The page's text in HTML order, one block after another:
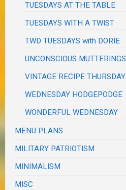
TUESDAYS AT THE TABLE
TUESDAYS WITH A TWIST
TWD TUESDAYS with DORIE
UNCONSCIOUS MUTTERINGS
VINTAGE RECIPE THURSDAY
WEDNESDAY HODGEPODGE
WONDERFUL WEDNESDAY
MENU PLANS
MILITARY PATRIOTISM
MINIMALISM
MISC